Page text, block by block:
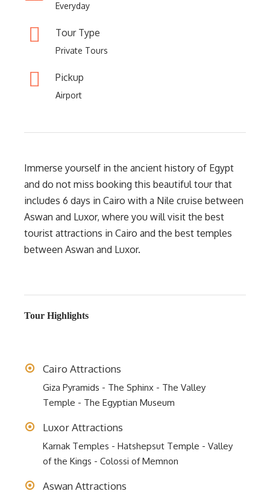
Everyday
Tour Type
Private Tours
Pickup
Airport
Immerse yourself in the ancient history of Egypt
and do not miss booking this beautiful tour that
includes 6 days in Cairo with a Nile cruise between
Aswan and Luxor, where you will visit the best
tourist attractions in Cairo and the best temples
between Aswan and Luxor.
Tour Highlights
Cairo Attractions
Giza Pyramids - The Sphinx - The Valley
Temple - The Egyptian Museum
Luxor Attractions
Karnak Temples - Hatshepsut Temple - Valley
of the Kings - Colossi of Memnon
Aswan Attractions